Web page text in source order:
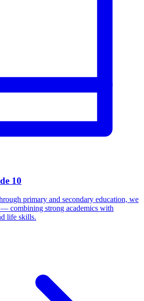
10
primary and secondary education, we
combining strong academics with
life skills.